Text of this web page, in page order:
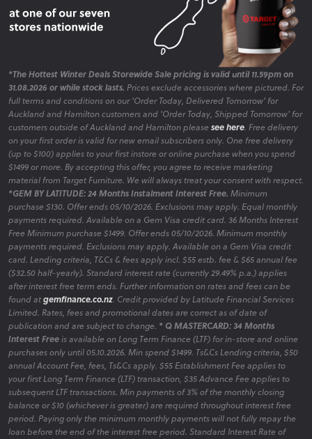
*The Hottest Winter Deals Storewide Sale pricing is valid until 11.59pm on
31.08.2026 or while stock lasts. Prices exclude accessories where pictured. For
full terms and conditions on our 'Order Today, Delivered Tomorrow' for
Auckland and Hamilton customers and 'Order Today, Shipped Tomorrow' for
customers outside of Auckland and Hamilton please see here. Free delivery
on your first order is valid for new email subscribers only. One free delivery
(up to $100) applies to your first instore or online purchase when you spend
$1499 or more. By accepting this offer, you agree to receive marketing
material from Target Furniture. We will always treat your consent with respect.
*GEM BY LATITUDE: 24 Months Instalment Interest Free. Minimum
purchase $130. Offer ends 05/10/2026. Exclusions may apply. Equal monthly
payments required. Available on a Gem Visa credit card. 36 Months Interest
Free Minimum purchase $1499. Offer ends 05/10/2026. Minimum monthly
payments required. Exclusions may apply. Available on a Gem Visa credit
card. Lending criteria, T&Cs & fees apply incl. $55 estb. fee & $65 annual fee
($32.50 half-yearly). Standard interest rate (currently 29.49% p.a.) applies
after interest free term ends. Further information on rates and fees can be
found atgemfinance.co.nz. Credit provided by Latitude Financial Services
Limited. Rates, fees and promotional dates are correct as of date of
publication and are subject to change. * Q MASTERCARD: 34 Months
Interest Freeis available on Long Term Finance (LTF) for in-store and online
purchases only until 05.10.2026. Min spend $1499. Ts&Cs Lending criteria, $50
annual Account Fee, fees, Ts&Cs apply. $55 Establishment Fee applies to
your first Long Term Finance (LTF) transaction, $35 Advance Fee applies to
subsequent LTF transactions. Min payments of 3% of the monthly closing
balance or $10 (whichever is greater) are required throughout interest free
period. Paying only the minimum monthly payments will not fully repay the
loan before the end of the interest free period. Standard Interest Rate of